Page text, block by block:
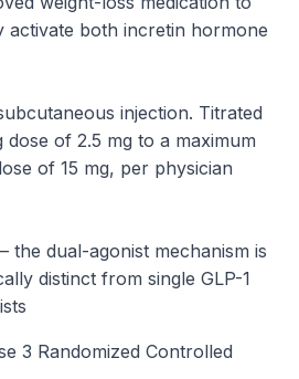
activate both incretin hormone
injection. Titrated
of 2.5 mg to a maximum
of 15 mg, per physician
the dual-agonist mechanism is
distinct from single GLP-1
3 Randomized Controlled